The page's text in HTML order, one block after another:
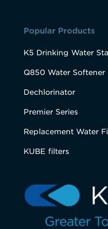
Popular Products
K5 Drinking Water
Q850 Water Softener
Dechlorinator
Premier Series
Replacement Water
KUBE filters